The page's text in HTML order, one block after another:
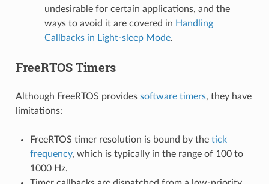
undesirable for certain applications, and the
ways to avoid it are covered in Handling
Callbacks in Light-sleep Mode.
FreeRTOS Timers
Although FreeRTOS provides software timers, they have
limitations:
FreeRTOS timer resolution is bound by the tick
frequency, which is typically in the range of 100 to
1000 Hz.